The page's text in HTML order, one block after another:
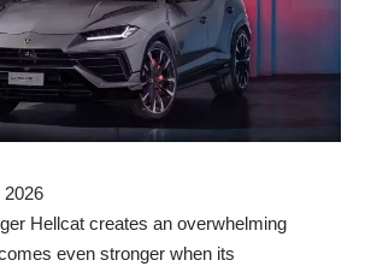
2026
Hellcat creates an overwhelming
even stronger when its